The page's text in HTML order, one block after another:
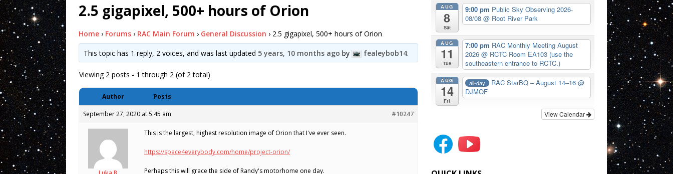
2.5 gigapixel, 500+ hours of Orion
Home › Forums › RAC Main Forum › General Discussion › 2.5 gigapixel, 500+ hours of Orion
This topic has 1 reply, 2 voices, and was last updated 5 years, 10 months ago by fealeybob14.
Viewing 2 posts - 1 through 2 (of 2 total)
Author Posts
September 27, 2020 at 5:45 am #10247
This is the largest, highest resolution image of Orion that I've ever seen.
https://space4everybody.com/home/project-orion/
Perhaps this will grace the side of Randy's motorhome one day.
AUG
8
Sat
9:00 pm Public Sky Observing 2026-
08/08@ Root River Park
AUG
11
Tue
7:00 pm RAC Monthly Meeting August
2026@ RCTC Room EA103 (use the
southeastern entrance to RCTC.)
AUG
14
Fri
all-day RAC StarBQ – August 14–16 @
DJMOF
View Calendar